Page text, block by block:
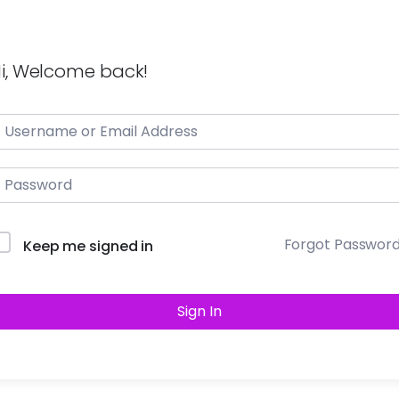
Welcome back!
Keep me signed in Forgot
Sign In